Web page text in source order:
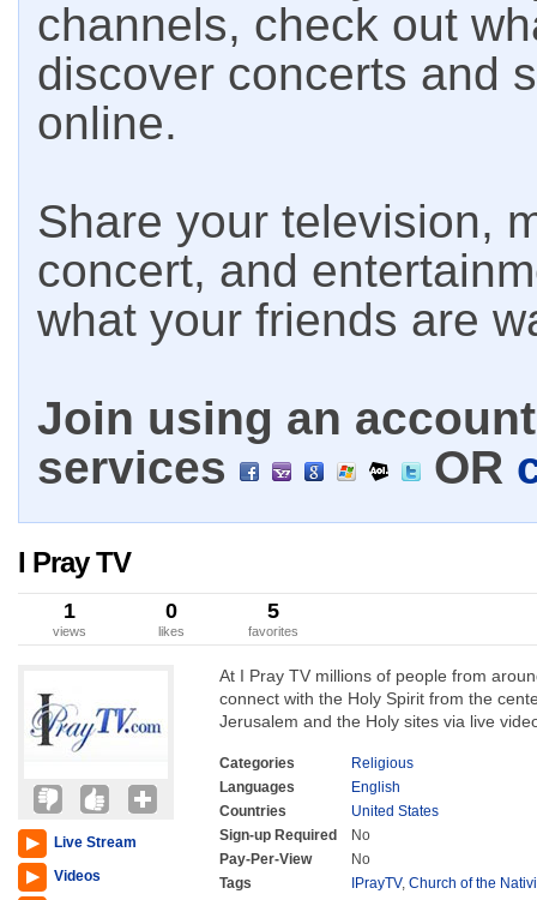
channels, check out
discover concerts and
online.
Share your television,
concert, and
what your friends are
Join using an
services
OR
I Pray TV
1
views
0
likes
5
favorites
Live Stream
Videos
At I Pray TV millions of people from
connect with the Holy Spirit from the
Jerusalem and the Holy sites via live
Categories
Religious
Languages
English
Countries
United States
Sign-up Required
No
Pay-Per-View
No
Tags
IPrayTV, Church of the